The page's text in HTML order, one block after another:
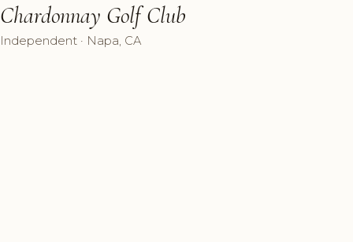
Chardonnay Golf Club
Independent · Napa, CA